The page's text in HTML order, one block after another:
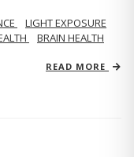
LIGHT EXPOSURE
BRAIN HEALTH
READ MORE